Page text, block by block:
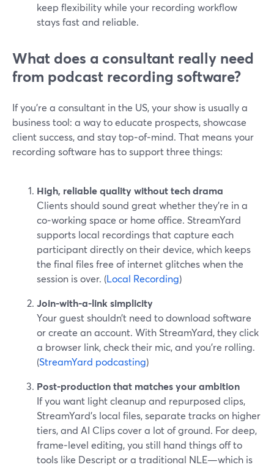
keep flexibility while your recording workflow
stays fast and reliable.
What does a consultant really need
from podcast recording software?
If you’re a consultant in the US, your show is usually a
business tool: a way to educate prospects, showcase
client success, and stay top‑of‑mind. That means your
recording software has to support three things:
High, reliable quality without tech drama
Clients should sound great whether they’re in a
co‑working space or home office. StreamYard
supports local recordings that capture each
participant directly on their device, which keeps
the final files free of internet glitches when the
session is over. (Local Recording)
Join-with-a-link simplicity
Your guest shouldn’t need to download software
or create an account. With StreamYard, they click
a browser link, check their mic, and you’re rolling.
(StreamYard podcasting)
Post-production that matches your ambition
If you want light cleanup and repurposed clips,
StreamYard’s local files, separate tracks on higher
tiers, and AI Clips cover a lot of ground. For deep,
frame‑level editing, you still hand things off to
tools like Descript or a traditional NLE—which is